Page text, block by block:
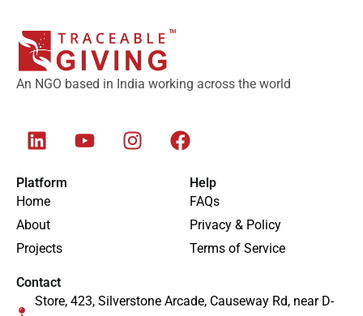
An NGO based in India working across the world
Platform
Home
About
Projects
Help
FAQs
Privacy & Policy
Terms of Service
Contact
Store, 423, Silverstone Arcade, Causeway Rd, near D-